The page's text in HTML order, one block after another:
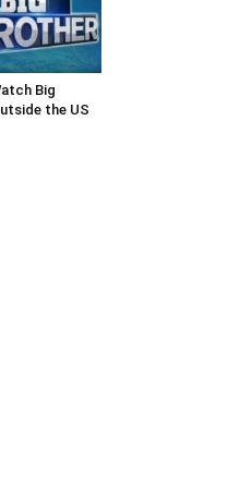
Big
the US